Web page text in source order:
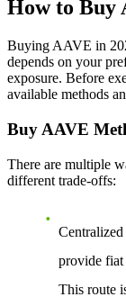
How to Buy
Buying AAVE in
depends on your
exposure. Before
available methods
Buy AAVE
There are multiple
different trade-offs:
provide fiat
This route